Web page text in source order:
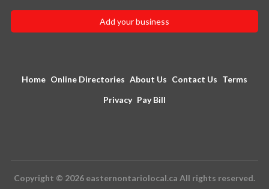
Add your business
Home Online Directories About Us Contact Us Terms
Privacy Pay Bill
Copyright © 2026 easternontariolocal.ca All rights reserved.